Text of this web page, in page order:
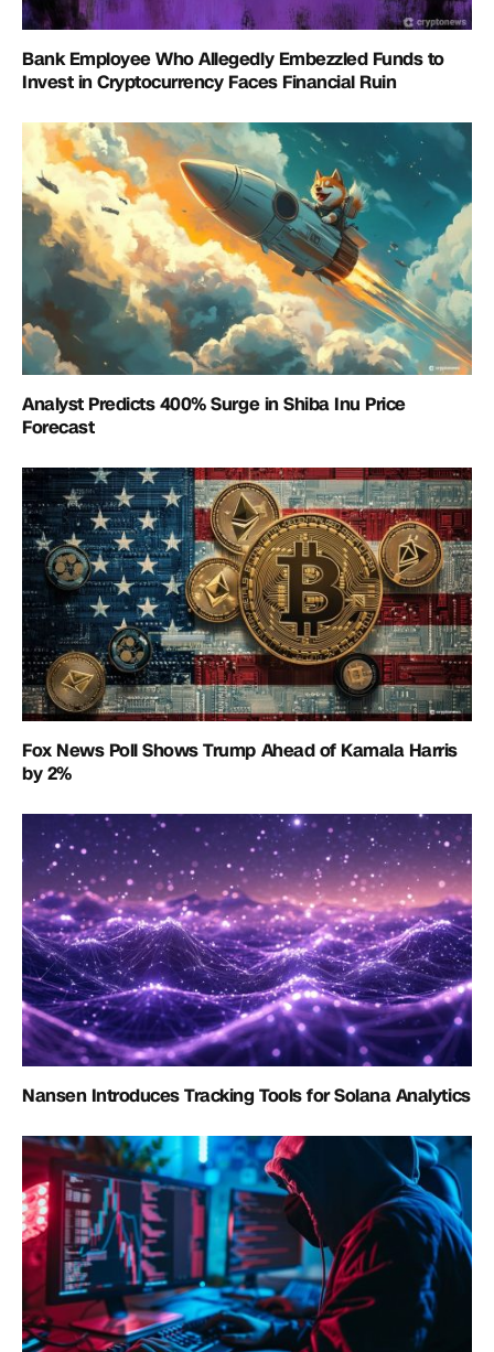
Bank Employee Who Allegedly Embezzled Funds to
Invest in Cryptocurrency Faces Financial Ruin
Analyst Predicts 400% Surge in Shiba Inu Price
Forecast
Fox News Poll Shows Trump Ahead of Kamala Harris
by 2%
Nansen Introduces Tracking Tools for Solana Analytics